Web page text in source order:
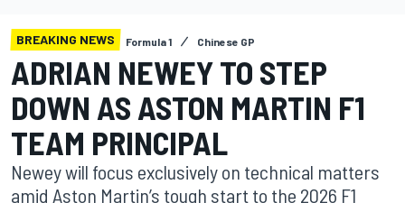
BREAKING NEWS Formula 1 Chinese GP
ADRIAN NEWEY TO STEP
DOWN AS ASTON MARTIN F1
TEAM PRINCIPAL
Newey will focus exclusively on technical matters
amid Aston Martin’s tough start to the 2026 F1